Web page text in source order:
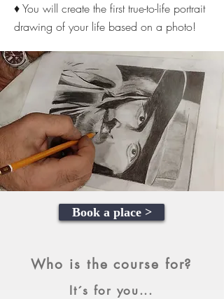
♦ You will create the first true-to-life portrait
drawing of your life based on a photo!
Book a place >
Who is the course for?
It´s for you...